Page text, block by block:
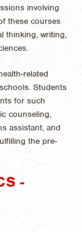
involving
these courses
thinking, writing,
related
Students
for such
counseling,
assistant, and
the pre-
-